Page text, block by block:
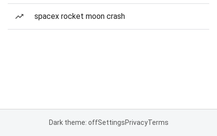
spacex rocket moon crash
Dark theme: offSettingsPrivacyTerms